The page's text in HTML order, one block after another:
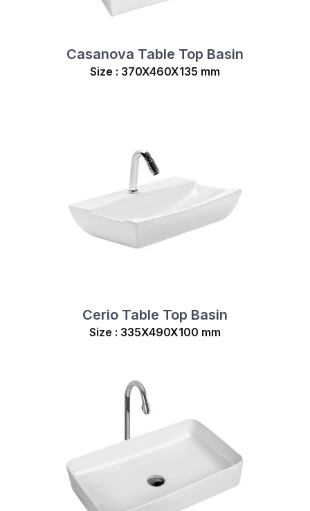
Casanova Table Top Basin
Size : 370X460X135 mm
Cerio Table Top Basin
Size : 335X490X100 mm